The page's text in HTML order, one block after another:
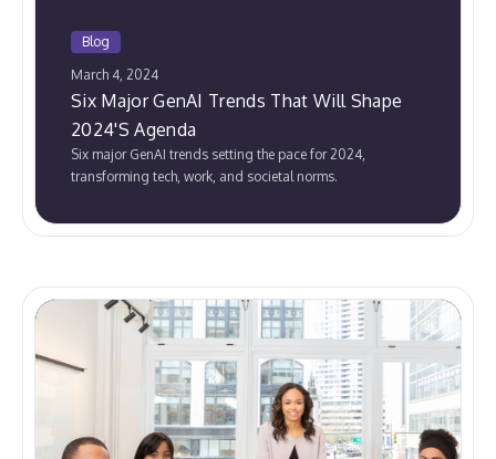
Blog
March 4, 2024
Six Major GenAI Trends That Will Shape
2024'S Agenda
Six major GenAI trends setting the pace for 2024,
transforming tech, work, and societal norms.